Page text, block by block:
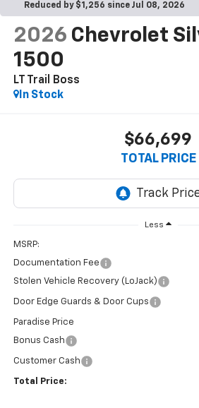
Reduced by $1,256 since Jul 08, 2026
2026 Chevrolet
1500
LT Trail Boss
In Stock
$66,699
TOTAL PRICE
Less
MSRP:
Documentation Fee
Stolen Vehicle Recovery (LoJack)
Door Edge Guards & Door Cups
Paradise Price
Bonus Cash
Customer Cash
Total Price: